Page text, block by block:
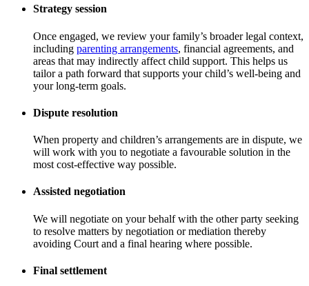
Strategy session
Once engaged, we review your family’s broader legal context,
including parenting arrangements, financial agreements, and
areas that may indirectly affect child support. This helps us
tailor a path forward that supports your child’s well-being and
your long-term goals.
Dispute resolution
When property and children’s arrangements are in dispute, we
will work with you to negotiate a favourable solution in the
most cost-effective way possible.
Assisted negotiation
We will negotiate on your behalf with the other party seeking
to resolve matters by negotiation or mediation thereby
avoiding Court and a final hearing where possible.
Final settlement